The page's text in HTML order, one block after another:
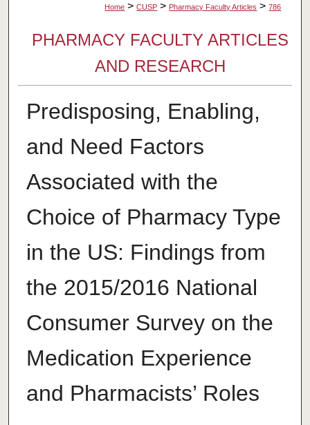
Home > CUSP > Pharmacy Faculty Articles > 786
PHARMACY FACULTY ARTICLES
AND RESEARCH
Predisposing, Enabling,
and Need Factors
Associated with the
Choice of Pharmacy Type
in the US: Findings from
the 2015/2016 National
Consumer Survey on the
Medication Experience
and Pharmacists’ Roles